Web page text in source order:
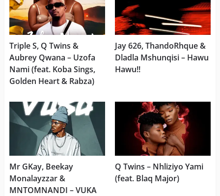
Triple S, Q Twins &
Aubrey Qwana – Uzofa
Nami (feat. Koba Sings,
Golden Heart & Rabza)
Jay 626, ThandoRhque &
Dladla Mshunqisi – Hawu
Hawu!!
Mr GKay, Beekay
Monalayzzar &
MNTOMNANDI – VUKA
Q Twins – Nhliziyo Yami
(feat. Blaq Major)